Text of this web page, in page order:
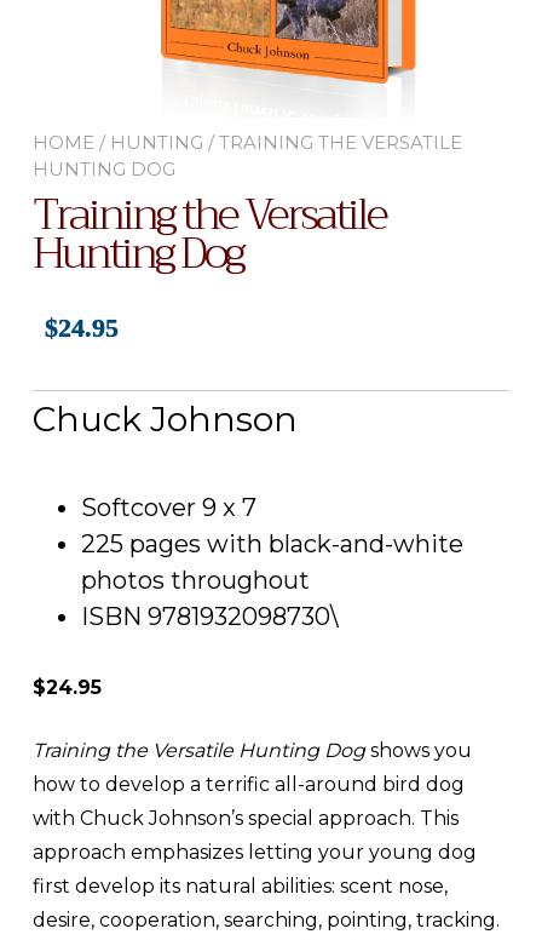
HOME/ HUNTING / TRAINING THE VERSATILE
HUNTING DOG
Training the Versatile
Hunting Dog
$24.95
Chuck Johnson
Softcover 9 x 7
225 pages with black-and-white
photos throughout
ISBN 9781932098730\
$24.95
Training the Versatile Hunting Dogshows you
how to develop a terrific all-around bird dog
with Chuck Johnson’s special approach. This
approach emphasizes letting your young dog
first develop its natural abilities: scent nose,
desire, cooperation, searching, pointing, tracking.